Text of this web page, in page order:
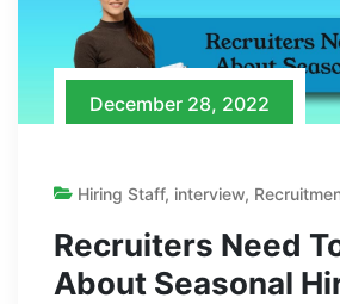
December 28, 2022
Hiring Staff, interview,
Recruiters Need
About Seasonal